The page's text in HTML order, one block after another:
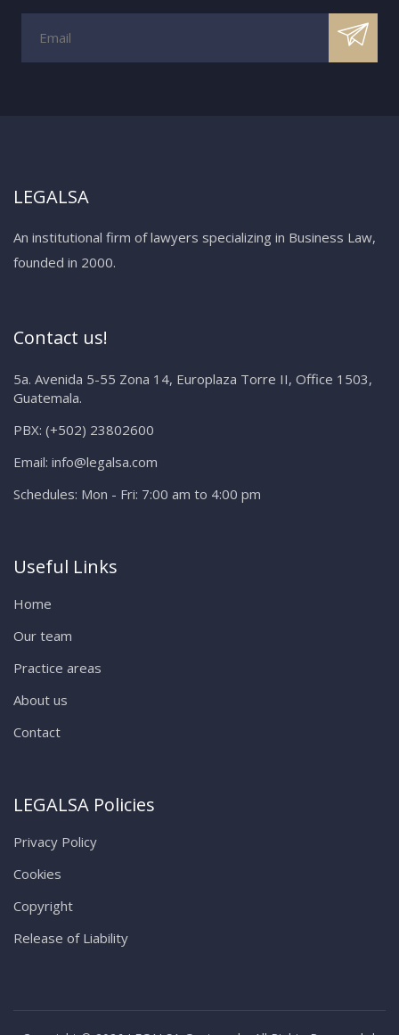
LEGALSA
An institutional firm of lawyers specializing in Business Law,
founded in 2000.
Contact us!
5a. Avenida 5-55 Zona 14, Europlaza Torre II, Office 1503,
Guatemala.
PBX: (+502) 23802600
Email: info@legalsa.com
Schedules: Mon - Fri: 7:00 am to 4:00 pm
Useful Links
Home
Our team
Practice areas
About us
Contact
LEGALSA Policies
Privacy Policy
Cookies
Copyright
Release of Liability